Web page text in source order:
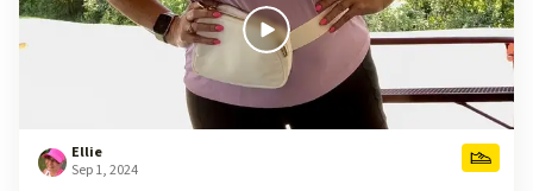
Ellie
Sep 1, 2024